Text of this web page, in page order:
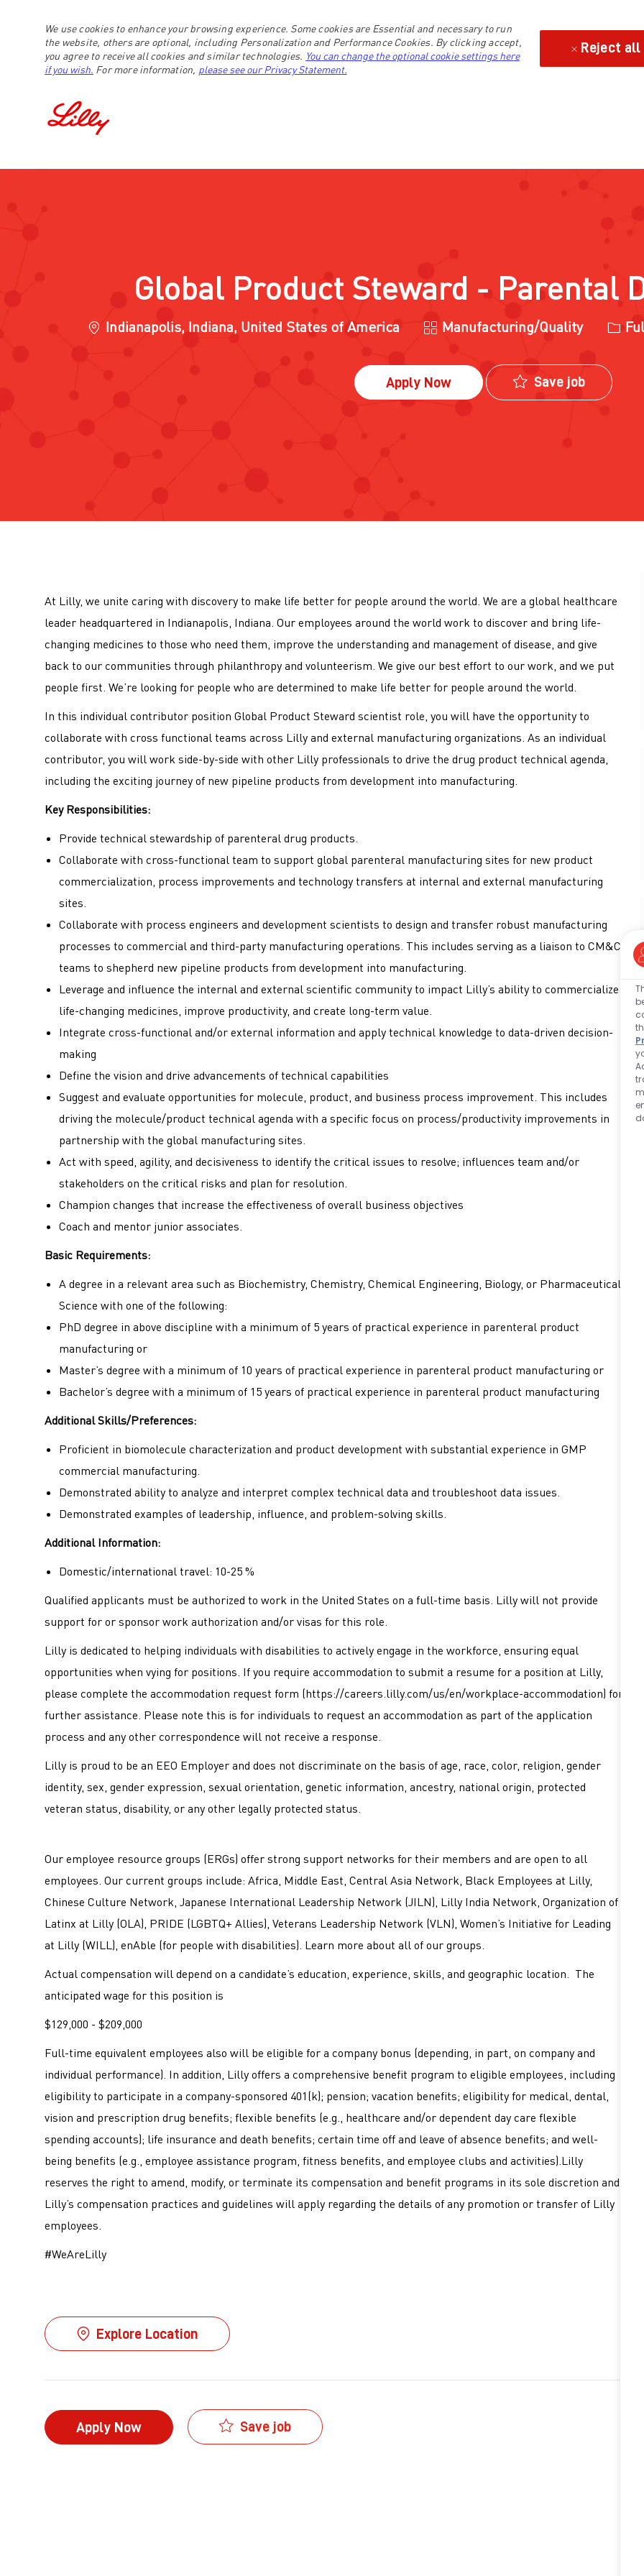
We use cookies to enhance your browsing experience. Some cookies are Essential and necessary to run
the website, others are optional, including Personalization and Performance Cookies. By clicking accept,
you agree to receive all cookies and similar technologies. You can change the optional cookie settings here
if you wish. For more information, please see our Privacy Statement.
Reject all
Global Product Steward - Parental
Location
Indianapolis, Indiana, United States of America Category
Manufacturing/Quality Job
Apply Now Save job
At Lilly, we unite caring with discovery to make life better for people around the world. We are a global healthcare
leader headquartered in Indianapolis, Indiana. Our employees around the world work to discover and bring life-
changing medicines to those who need them, improve the understanding and management of disease, and give
back to our communities through philanthropy and volunteerism. We give our best effort to our work, and we put
people first. We’re looking for people who are determined to make life better for people around the world.
In this individual contributor position Global Product Steward scientist role, you will have the opportunity to
collaborate with cross functional teams across Lilly and external manufacturing organizations. As an individual
contributor, you will work side­-by-­side with other Lilly professionals to drive the drug product technical agenda,
including the exciting journey of new pipeline products from development into manufacturing.
Key Responsibilities:
Provide technical stewardship of parenteral drug products.
Collaborate with cross-functional team to support global parenteral manufacturing sites for new product
commercialization, process improvements and technology transfers at internal and external manufacturing
sites.
Collaborate with process engineers and development scientists to design and transfer robust manufacturing
processes to commercial and third-party manufacturing operations. This includes serving as a liaison to CM&C
teams to shepherd new pipeline products from development into manufacturing.
Leverage and influence the internal and external scientific community to impact Lilly’s ability to commercialize
life-changing medicines, improve productivity, and create long-term value.
Integrate cross-functional and/or external information and apply technical knowledge to data-driven decision-
making
Define the vision and drive advancements of technical capabilities
Suggest and evaluate opportunities for molecule, product, and business process improvement. This includes
driving the molecule/product technical agenda with a specific focus on process/productivity improvements in
partnership with the global manufacturing sites.
Act with speed, agility, and decisiveness to identify the critical issues to resolve; influences team and/or
stakeholders on the critical risks and plan for resolution.
Champion changes that increase the effectiveness of overall business objectives
Coach and mentor junior associates.
Basic Requirements:
A degree in a relevant area such as Biochemistry, Chemistry, Chemical Engineering, Biology, or Pharmaceutical
Science with one of the following:
PhD degree in above discipline with a minimum of 5 years of practical experience in parenteral product
manufacturing or
Master’s degree with a minimum of 10 years of practical experience in parenteral product manufacturing or
Bachelor’s degree with a minimum of 15 years of practical experience in parenteral product manufacturing
Additional Skills/Preferences:
Proficient in biomolecule characterization and product development with substantial experience in GMP
commercial manufacturing.
Demonstrated ability to analyze and interpret complex technical data and troubleshoot data issues.
Demonstrated examples of leadership, influence, and problem-solving skills.
Additional Information:
Domestic/international travel: 10-25 %
Qualified applicants must be authorized to work in the United States on a full-time basis. Lilly will not provide
support for or sponsor work authorization and/or visas for this role.
Lilly is dedicated to helping individuals with disabilities to actively engage in the workforce, ensuring equal
opportunities when vying for positions. If you require accommodation to submit a resume for a position at Lilly,
please complete the accommodation request form (https://careers.lilly.com/us/en/workplace-accommodation) for
further assistance. Please note this is for individuals to request an accommodation as part of the application
process and any other correspondence will not receive a response.
Lilly is proud to be an EEO Employer and does not discriminate on the basis of age, race, color, religion, gender
identity, sex, gender expression, sexual orientation, genetic information, ancestry, national origin, protected
veteran status, disability, or any other legally protected status.
Our employee resource groups (ERGs) offer strong support networks for their members and are open to all
employees. Our current groups include: Africa, Middle East, Central Asia Network, Black Employees at Lilly,
Chinese Culture Network, Japanese International Leadership Network (JILN), Lilly India Network, Organization of
Latinx at Lilly (OLA), PRIDE (LGBTQ+ Allies), Veterans Leadership Network (VLN), Women’s Initiative for Leading
at Lilly (WILL), enAble (for people with disabilities). Learn more about all of our groups.
Actual compensation will depend on a candidate’s education, experience, skills, and geographic location. The
anticipated wage for this position is
$129,000 - $209,000
Full-time equivalent employees also will be eligible for a company bonus (depending, in part, on company and
individual performance). In addition, Lilly offers a comprehensive benefit program to eligible employees, including
eligibility to participate in a company-sponsored 401(k); pension; vacation benefits; eligibility for medical, dental,
vision and prescription drug benefits; flexible benefits (e.g., healthcare and/or dependent day care flexible
spending accounts); life insurance and death benefits; certain time off and leave of absence benefits; and well-
being benefits (e.g., employee assistance program, fitness benefits, and employee clubs and activities).Lilly
reserves the right to amend, modify, or terminate its compensation and benefit programs in its sole discretion and
Lilly’s compensation practices and guidelines will apply regarding the details of any promotion or transfer of Lilly
employees.
#WeAreLilly
Explore Location
Apply Now Save job